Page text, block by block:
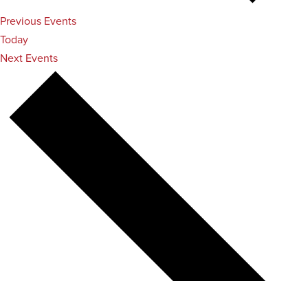
Previous Events
Today
Next Events